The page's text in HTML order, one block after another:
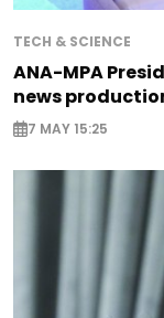
TECH & SCIENCE
ANA-MPA
news
7 MAY 15:25